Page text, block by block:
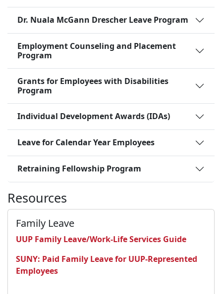
Dr. Nuala McGann Drescher Leave Program
Employment Counseling and Placement
Program
Grants for Employees with Disabilities
Program
Individual Development Awards (IDAs)
Leave for Calendar Year Employees
Retraining Fellowship Program
Resources
Family Leave
UUP Family Leave/Work-Life Services Guide
SUNY: Paid Family Leave for UUP-Represented
Employees